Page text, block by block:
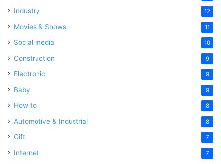
Industry 12
Movies & Shows 11
Social media 10
Construction 9
Electronic 9
Baby 9
How to 8
Automotive & Industrial 8
Gift 7
Internet 7